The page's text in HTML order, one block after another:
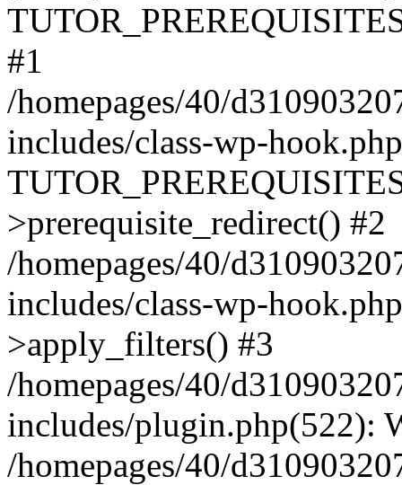
#1
/homepages/40/
includes/class-wp-
>prerequisite_redirect() #2
/homepages/40/
includes/class-wp-
>apply_filters() #3
/homepages/40/
includes/plugin.php(522):
/homepages/40/